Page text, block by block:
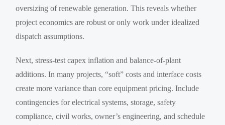
oversizing of renewable generation. This reveals whether
project economics are robust or only work under idealized
dispatch assumptions.
Next, stress-test capex inflation and balance-of-plant
additions. In many projects, “soft” costs and interface costs
create more variance than core equipment pricing. Include
contingencies for electrical systems, storage, safety
compliance, civil works, owner’s engineering, and schedule